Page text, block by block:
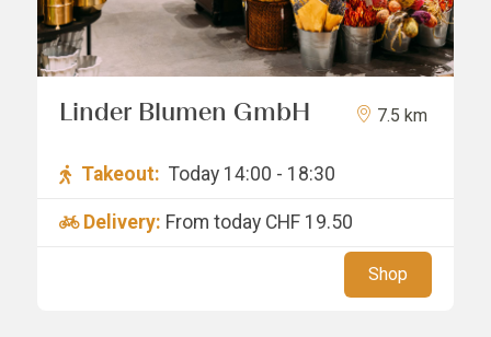
Linder Blumen GmbH 7.5 km
Takeout: Today 14:00 - 18:30
Delivery: From today CHF 19.50
Shop